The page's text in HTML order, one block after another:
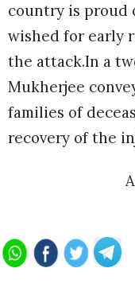
country is proud
wished for early
the attack.In a
Mukherjee
families of
recovery of the